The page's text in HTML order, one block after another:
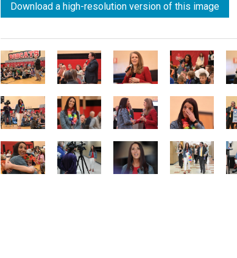
Download a high-resolution version of this image